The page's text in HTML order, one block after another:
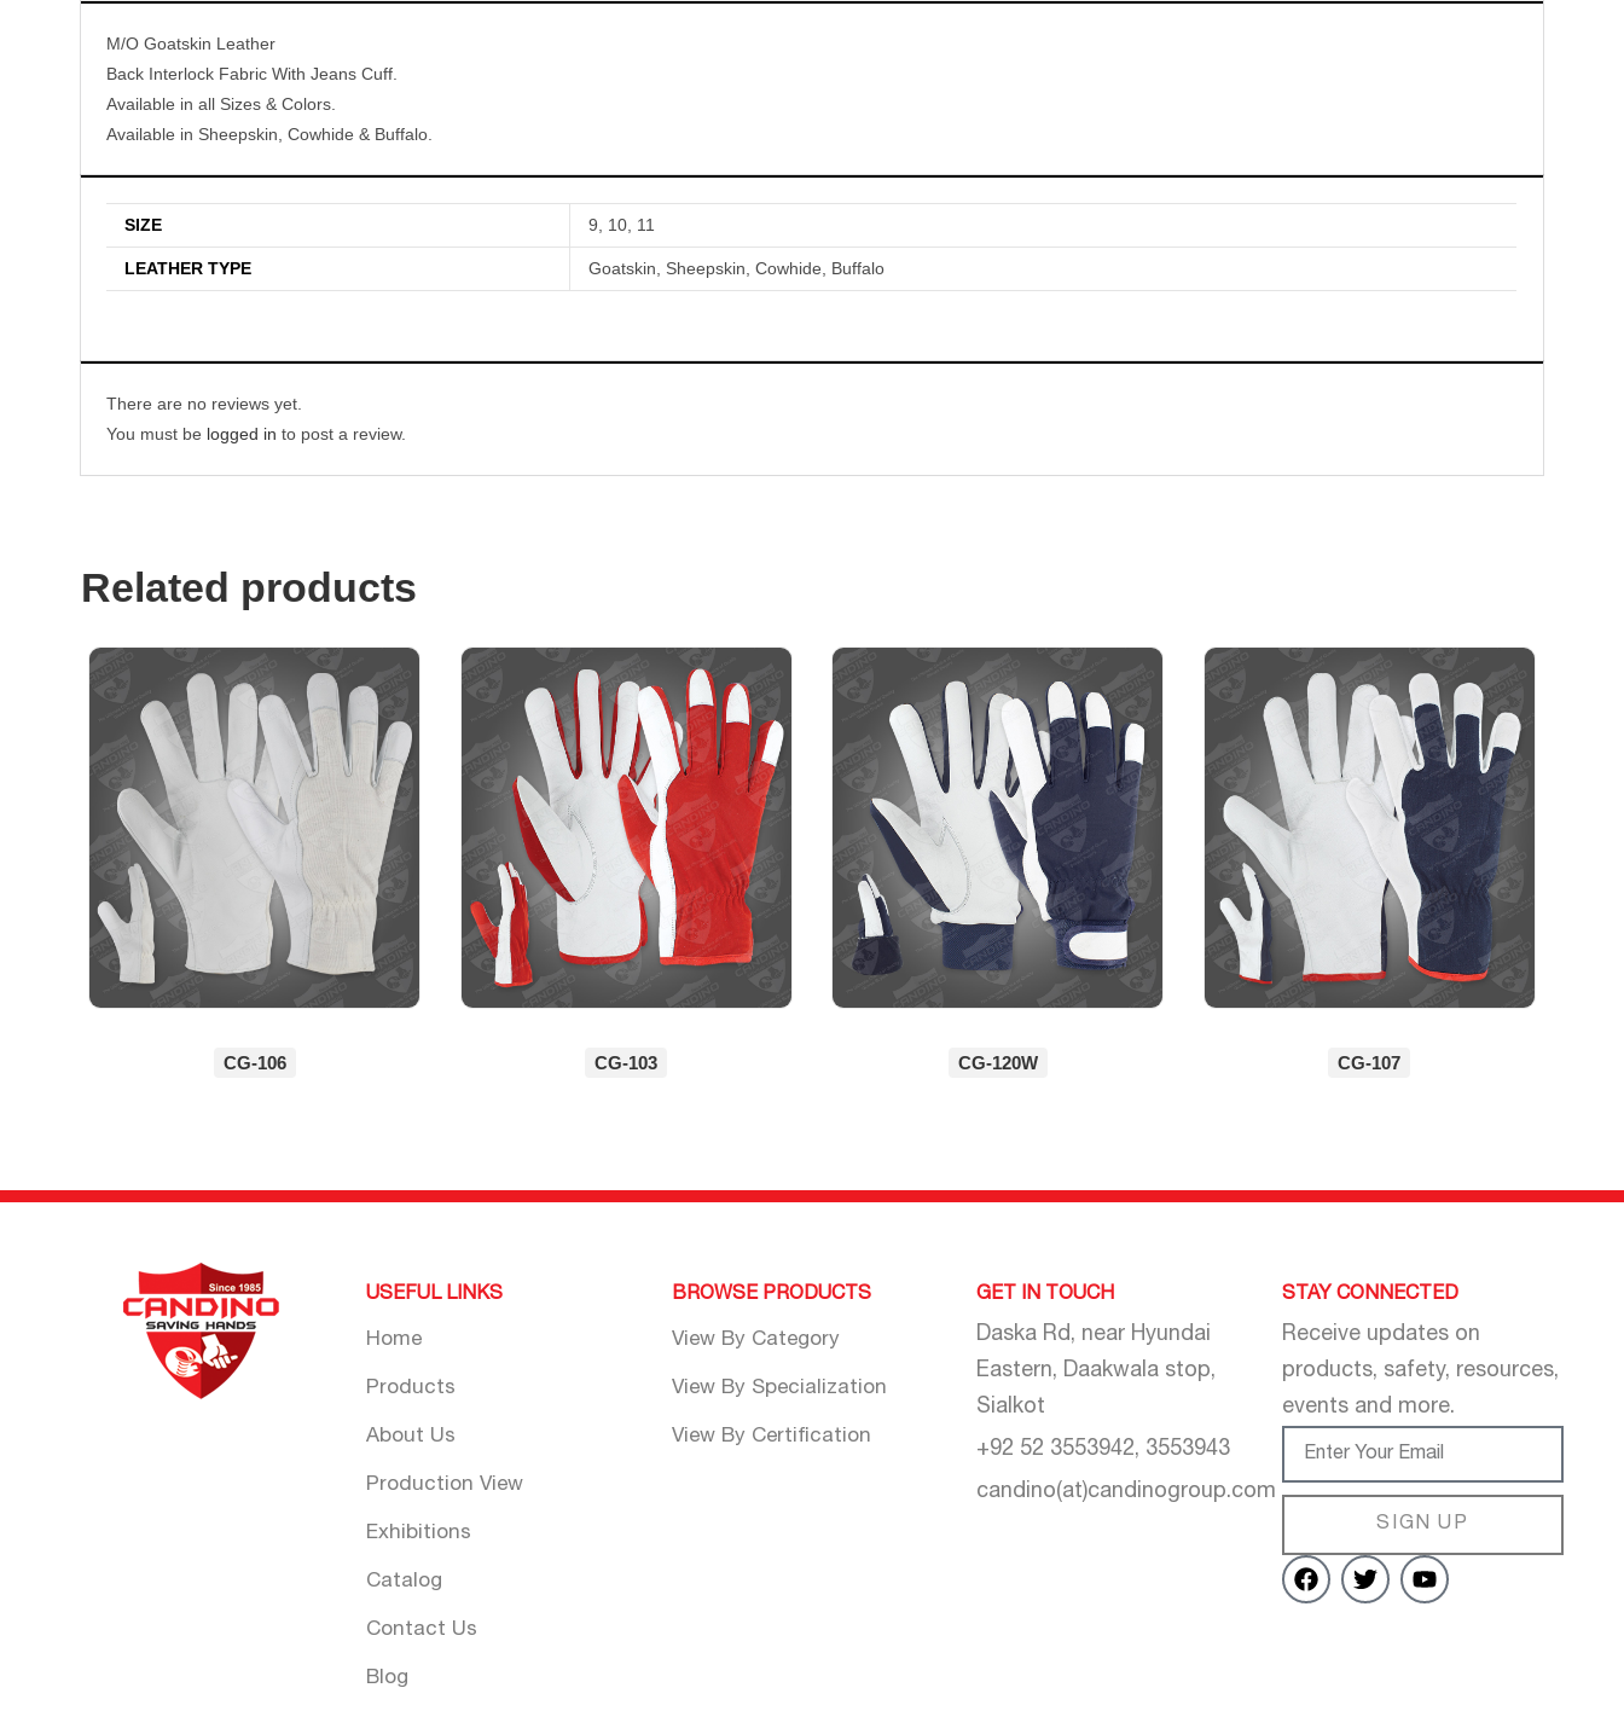
M/O Goatskin Leather
Back Interlock Fabric With Jeans Cuff.
Available in all Sizes & Colors.
Available in Sheepskin, Cowhide & Buffalo.
SIZE 9, 10, 11
LEATHER TYPE Goatskin, Sheepskin, Cowhide, Buffalo
There are no reviews yet.
You must be logged in to post a review.
Related products
CG-106 CG-103 CG-120W CG-107
USEFUL LINKS
Home
Products
About Us
Production View
Exhibitions
Catalog
Contact Us
Blog
BROWSE PRODUCTS
View By Category
View By Specialization
View By Certification
GET IN TOUCH
Daska Rd, near Hyundai
Eastern, Daakwala stop,
Sialkot
+92 52 3553942, 3553943
candino(at)candinogroup.com
STAY CONNECTED
Receive updates on
products, safety, resources,
events and more.
SIGN UP